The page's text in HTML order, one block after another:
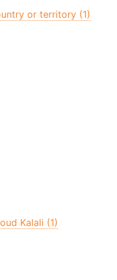
or territory (1)
Kalali (1)